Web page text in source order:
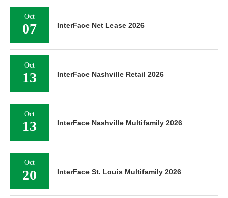
Oct
07 InterFace Net Lease 2026
Oct
13 InterFace Nashville Retail 2026
Oct
13 InterFace Nashville Multifamily 2026
Oct
20 InterFace St. Louis Multifamily 2026